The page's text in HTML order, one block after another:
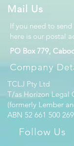
Mail Us
If you need to
here is our postal
PO Box 779,
Company
TCLJ Pty Ltd
T/as Horizon Legal
(formerly Lember
ABN 52 661 500 269
Follow Us